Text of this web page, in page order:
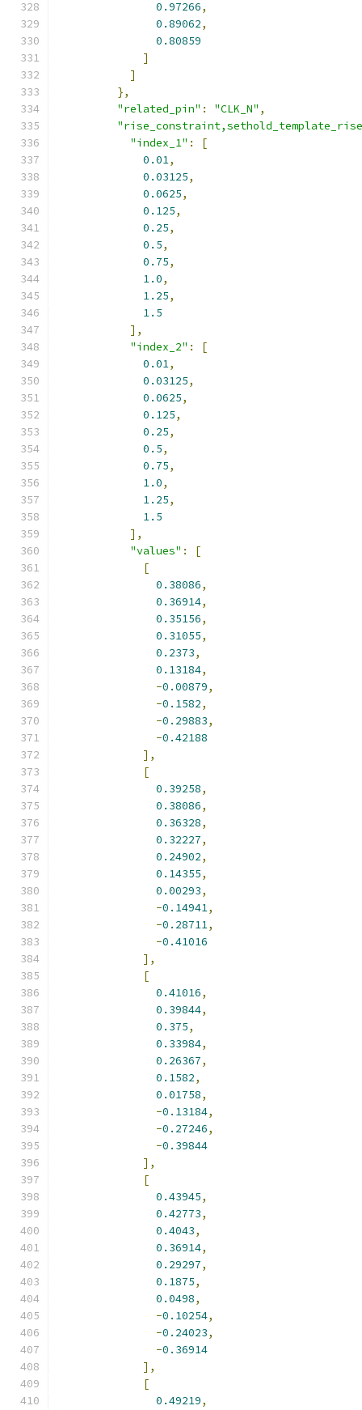
0.97266,
0.89062,
0.80859
]
]
},
"related_pin" : "CLK_N" ,
"index_1" :
[
0.01,
0.03125,
0.0625,
0.125,
0.25,
0.5,
0.75,
1.0,
1.25,
1.5
],
"index_2" :
[
0.01,
0.03125,
0.0625,
0.125,
0.25,
0.5,
0.75,
1.0,
1.25,
1.5
],
"values" :
[
[
0.38086,
0.36914,
0.35156,
0.31055,
0.2373,
0.13184,
-0.00879,
-0.1582,
-0.29883,
-0.42188
],
[
0.39258,
0.38086,
0.36328,
0.32227,
0.24902,
0.14355,
0.00293,
-0.14941,
-0.28711,
-0.41016
],
[
0.41016,
0.39844,
0.375,
0.33984,
0.26367,
0.1582,
0.01758,
-0.13184,
-0.27246,
-0.39844
],
[
0.43945,
0.42773,
0.4043,
0.36914,
0.29297,
0.1875,
0.0498,
-0.10254,
-0.24023,
-0.36914
],
[
0.49219,